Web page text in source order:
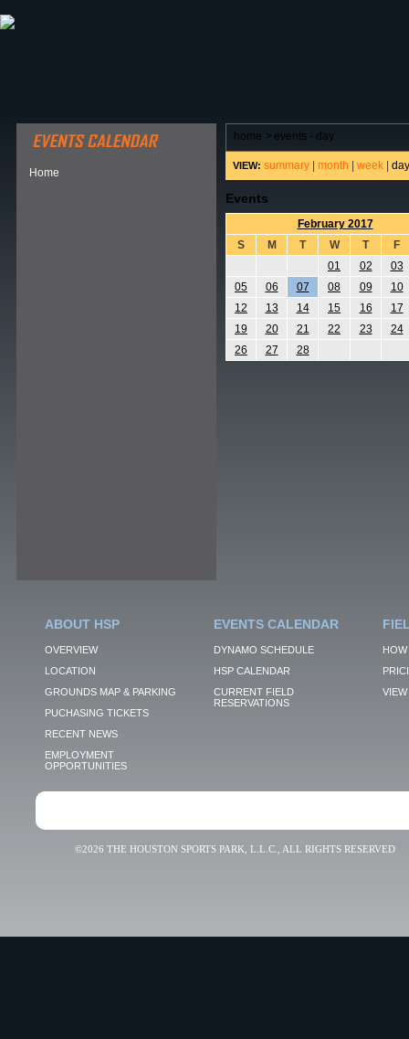
Home
home > events - day
VIEW: summary month week day
Events
February 2017
S
M T W T
F
01
02
03
05
06 07 08 09
10
12
13 14 15 16
17
19
20 21 22 23
24
26
27 28
ABOUT HSP
OVERVIEW
LOCATION
GROUNDS MAP & PARKING
PUCHASING TICKETS
RECENT NEWS
EMPLOYMENT
OPPORTUNITIES
EVENTS CALENDAR
DYNAMO SCHEDULE
HSP CALENDAR
CURRENT FIELD
RESERVATIONS
VIEW
©2026 THE HOUSTON SPORTS PARK, L.L.C., ALL RIGHTS RESERVED